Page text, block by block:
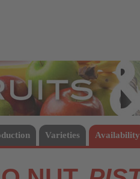
Varieties Availability